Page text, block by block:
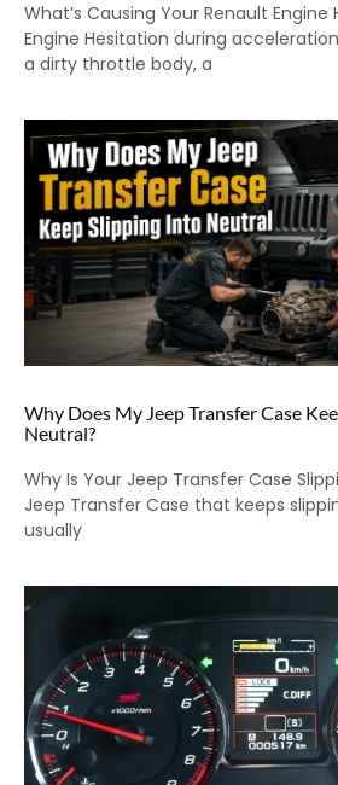
What’s Causing Your Renault
Engine Hesitation during
a dirty throttle body, a
Why Does My Jeep Transfer Case
Neutral?
Why Is Your Jeep Transfer Case
Jeep Transfer Case that keeps
usually